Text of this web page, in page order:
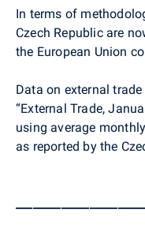
In terms of
Czech Republic are
the European Union
Data on external
“External Trade,
using average
as reported by the